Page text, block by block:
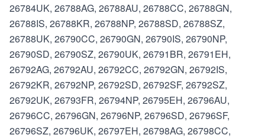
26784UK, 26788AG, 26788AU, 26788CC, 26788GN,
26788IS, 26788KR, 26788NP, 26788SD, 26788SZ,
26788UK, 26790CC, 26790GN, 26790IS, 26790NP,
26790SD, 26790SZ, 26790UK, 26791BR, 26791EH,
26792AG, 26792AU, 26792CC, 26792GN, 26792IS,
26792KR, 26792NP, 26792SD, 26792SF, 26792SZ,
26792UK, 26793FR, 26794NP, 26795EH, 26796AU,
26796CC, 26796GN, 26796NP, 26796SD, 26796SF,
26796SZ, 26796UK, 26797EH, 26798AG, 26798CC,